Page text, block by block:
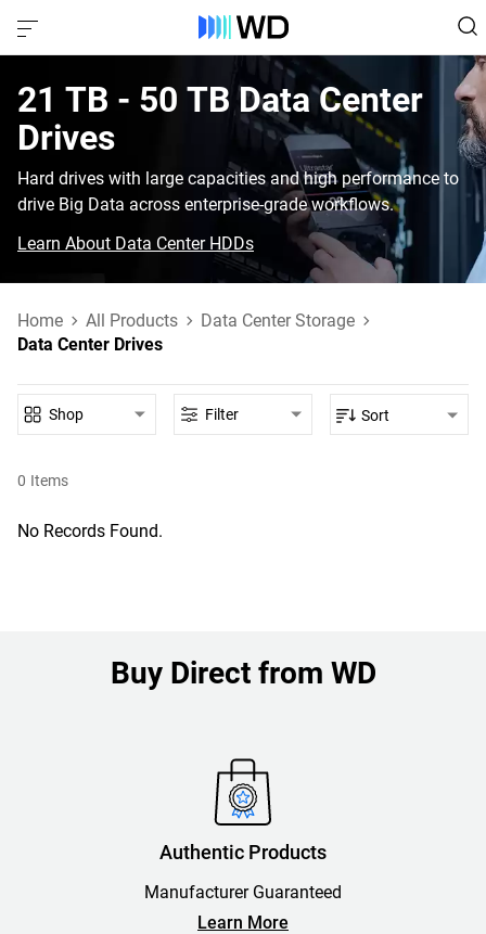
21 TB - 50 TB‎ Data Center
Drives‎
Hard drives with large capacities and high performance to
drive Big Data across enterprise-grade workflows.
Learn About Data Center HDDs
Home All Products
Data Center Storage
Data Center Drives
0 Items
Shop Filter Sort
No Records Found.
Buy Direct from WD
Authentic Products
Manufacturer Guaranteed
Learn More